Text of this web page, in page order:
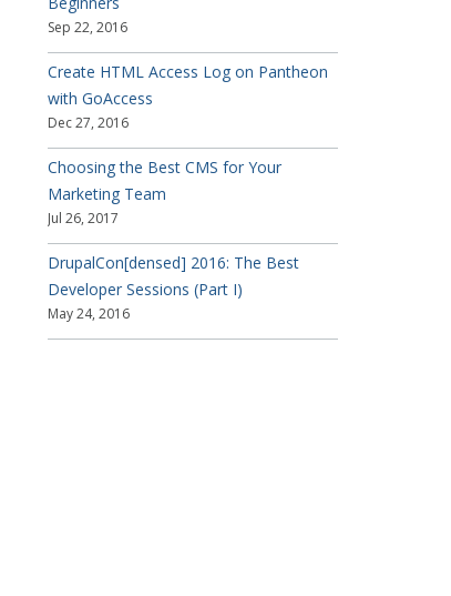
Sep 22, 2016
Create HTML Access Log on Pantheon
with GoAccess
Dec 27, 2016
Choosing the Best CMS for Your
Marketing Team
Jul 26, 2017
DrupalCon[densed] 2016: The Best
Developer Sessions (Part I)
May 24, 2016